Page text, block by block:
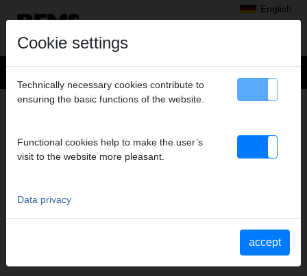
English
Products> Radial Press Jointing>
PRESSING TONGS VUS 2"
Art. no. 571795
Cookie settings
Technically necessary cookies contribute to
ensuring the basic functions of the website.
Functional cookies help to make the user’s
visit to the website more pleasant.
Data privacy
accept